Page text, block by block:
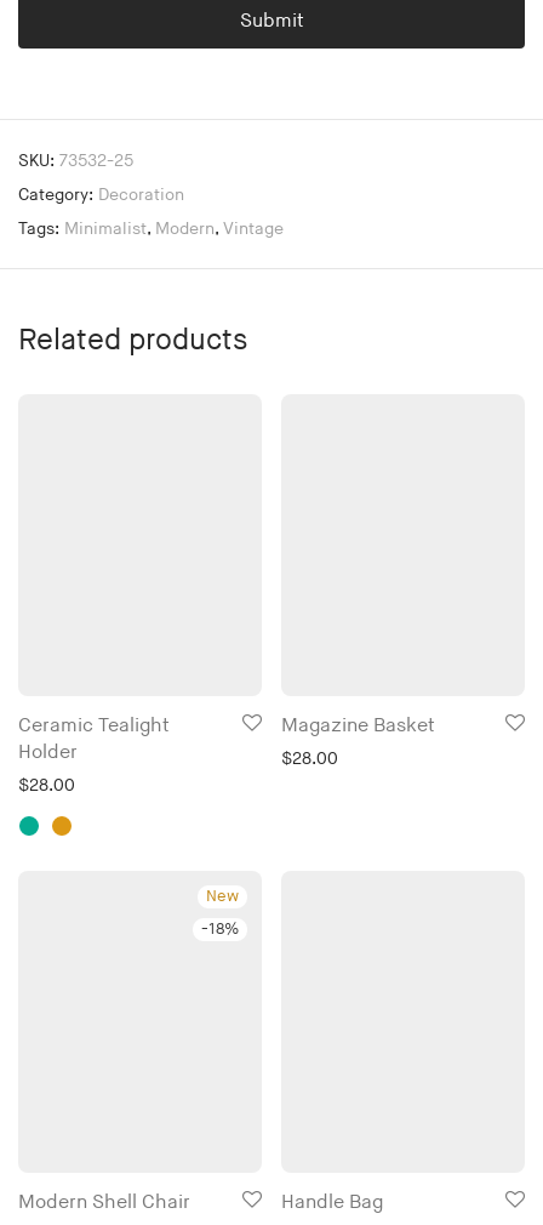
SKU: 73532-25
Category: Decoration
Tags: Minimalist, Modern, Vintage
Related products
product
has
multiple
Ceramic Tealight
Holder
$28.00
Magazine Basket
$28.00
New
-18%
Modern Shell Chair Handle Bag